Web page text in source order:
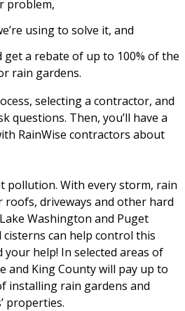
problem,
using to solve it, and
get a rebate of up to 100% of the
rain gardens.
selecting a contractor, and
questions. Then, you’ll have a
RainWise contractors about
pollution. With every storm, rain
driveways and other hard
Washington and Puget
cisterns can help control this
help! In selected areas of
and King County will pay up to
installing rain gardens and
properties.